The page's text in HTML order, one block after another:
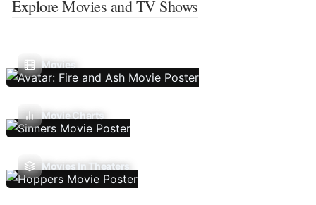
Explore Movies and TV Shows
Movies
Movie Charts
Movies In Theaters